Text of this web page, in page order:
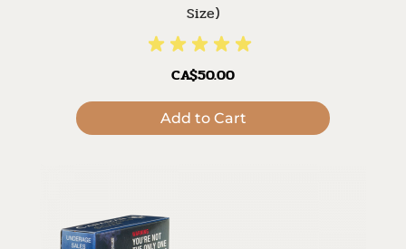
Size)
CA$50.00
Add to Cart